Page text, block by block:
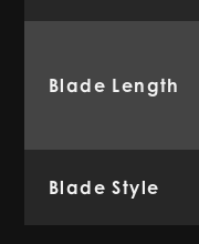
Blade Length
Blade Style